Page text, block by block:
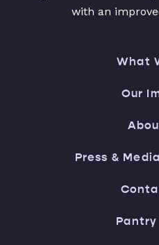
with an
What
Our
Press &
Pantry